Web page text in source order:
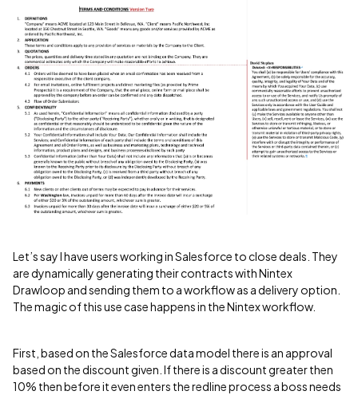
Let’s say I have users working in Salesforce to close deals. They
are dynamically generating their contracts with Nintex
Drawloop and sending them to a workflow as a delivery option.
The magic of this use case happens in the Nintex workflow.
First, based on the Salesforce data model there is an approval
based on the discount given. If there is a discount greater then
10% then before it even enters the redline process a boss needs